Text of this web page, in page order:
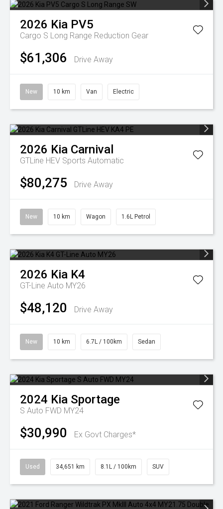
2026 Kia PV5
Cargo S Long Range Reduction Gear
$61,306 Drive Away
New 10 km Van Electric
2026 Kia Carnival
GTLine HEV Sports Automatic
$80,275 Drive Away
New 10 km Wagon 1.6L Petrol
2026 Kia K4
GT-Line Auto MY26
$48,120 Drive Away
New 10 km 6.7L / 100km Sedan
2024 Kia Sportage
S Auto FWD MY24
$30,990 Ex Govt Charges*
Used 34,651 km 8.1L / 100km SUV